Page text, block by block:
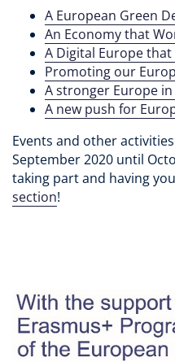
A European Green
An Economy that
A Digital Europe that
Promoting our
A stronger Europe
A new push for
Events and other
September 2020 until
taking part and having
section!